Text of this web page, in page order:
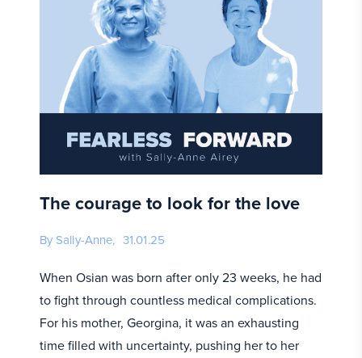
The courage to look for the love
By Sally-Anne, 31.01.25
When Osian was born after only 23 weeks, he had
to fight through countless medical complications.
For his mother, Georgina, it was an exhausting
time filled with uncertainty, pushing her to her